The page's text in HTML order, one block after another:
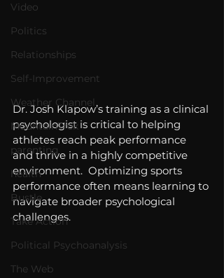
Video
Politics
Relationships
Self-Improvement
Weather Channel
MountainTrek
parenting
health
Bustle
Take Action
Political Psychoanalysis
The Web
Dr. Josh Klapow’s training as a clinical
psychologist is critical to helping
athletes reach peak performance
and thrive in a highly competitive
environment.  Optimizing sports
performance often means learning to
navigate broader psychological
challenges.